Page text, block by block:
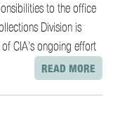
to the office
Division is
CIA’s ongoing effort
READ MORE